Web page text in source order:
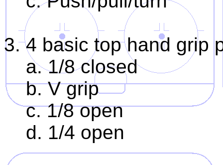
3. 4 basic top hand grip
a. 1/8 closed
b. V grip
c. 1/8 open
d. 1/4 open